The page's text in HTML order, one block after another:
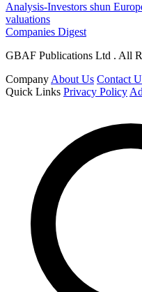
Analysis-Investors shun
valuations
Companies Digest
GBAF Publications Ltd . All
Company About Us Contact
Quick Links Privacy Policy